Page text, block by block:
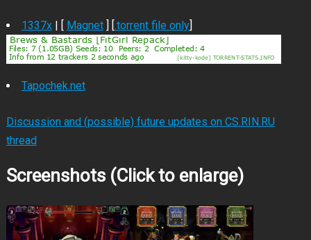
1337x| [ Magnet] [.torrent file only]
Tapochek.net
Discussion and (possible) future updates on CS.RIN.RU
thread
Screenshots (Click to enlarge)